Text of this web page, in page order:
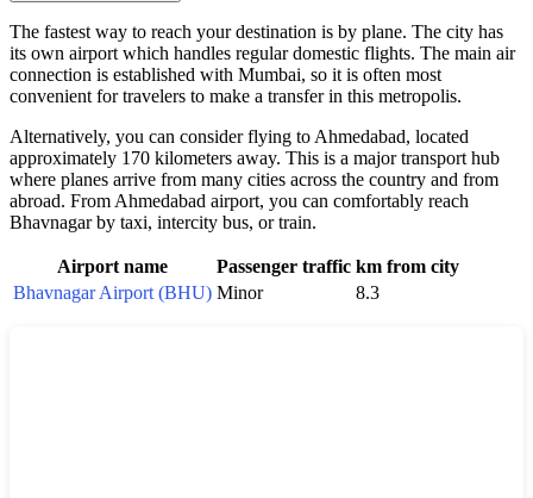
The fastest way to reach your destination is by plane. The city has
its own airport which handles regular domestic flights. The main air
connection is established with Mumbai, so it is often most
convenient for travelers to make a transfer in this metropolis.
Alternatively, you can consider flying to Ahmedabad, located
approximately 170 kilometers away. This is a major transport hub
where planes arrive from many cities across the country and from
abroad. From Ahmedabad airport, you can comfortably reach
Bhavnagar by taxi, intercity bus, or train.
Airport name Passenger traffic km from city
Bhavnagar Airport (BHU) Minor 8.3